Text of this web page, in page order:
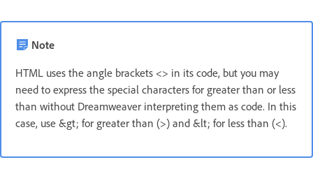
Note
HTML uses the angle brackets <> in its code, but you may
need to express the special characters for greater than or less
than without Dreamweaver interpreting them as code. In this
case, use &gt; for greater than (>) and &lt; for less than (<).